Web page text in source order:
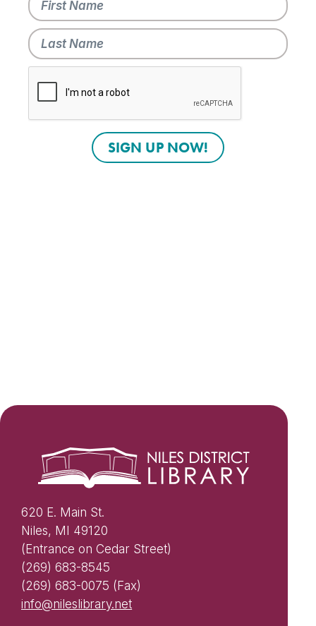
620 E. Main St.
Niles, MI 49120
(Entrance on Cedar Street)
(269) 683-8545
(269) 683-0075 (Fax)
info@nileslibrary.net